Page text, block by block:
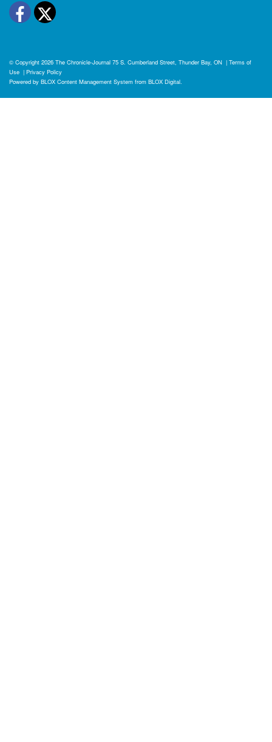
Facebook
Twitter
© Copyright 2026 The Chronicle-Journal 75 S. Cumberland Street, Thunder Bay, ON | Terms of
Use | Privacy Policy
Powered by BLOX Content Management System from BLOX Digital.